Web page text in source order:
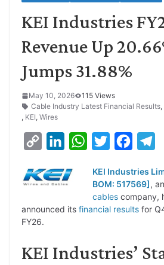
KEI Industries
Revenue Up
Jumps 31.88%
May 10, 2026
115 Views
Cable Industry Latest Financial Results,
, KEI, Wires
p
L
n
n
e
I
W
s
p
i
t
t
r
c
e
b
o
l
e
g
a
KEI Industries
BOM: 517569],
cables company,
announced its financial results for
FY26.
KEI Industries’